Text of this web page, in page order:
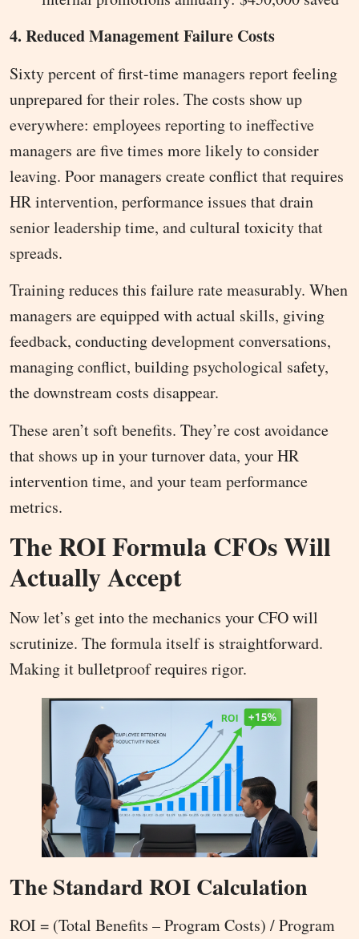
4. Reduced Management Failure Costs
Sixty percent of first-time managers report feeling
unprepared for their roles. The costs show up
everywhere: employees reporting to ineffective
managers are five times more likely to consider
leaving. Poor managers create conflict that requires
HR intervention, performance issues that drain
senior leadership time, and cultural toxicity that
spreads.
Training reduces this failure rate measurably. When
managers are equipped with actual skills, giving
feedback, conducting development conversations,
managing conflict, building psychological safety,
the downstream costs disappear.
These aren’t soft benefits. They’re cost avoidance
that shows up in your turnover data, your HR
intervention time, and your team performance
metrics.
The ROI Formula CFOs Will
Actually Accept
Now let’s get into the mechanics your CFO will
scrutinize. The formula itself is straightforward.
Making it bulletproof requires rigor.
The Standard ROI Calculation
ROI = (Total Benefits – Program Costs) / Program